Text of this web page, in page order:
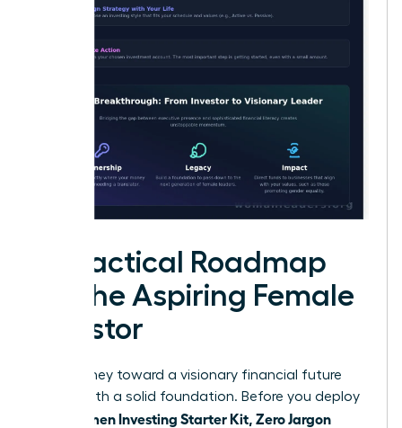
A Practical Roadmap
for the Aspiring Female
Investor
Your journey toward a visionary financial future
begins with a solid foundation. Before you deploy
Women Investing Starter Kit, Zero Jargon